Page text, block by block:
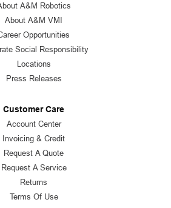
A&M Robotics
About A&M VMI
Opportunities
Social Responsibility
Locations
Press Releases
Customer Care
Account Center
Invoicing & Credit
Request A Quote
Request A Service
Returns
Terms Of Use